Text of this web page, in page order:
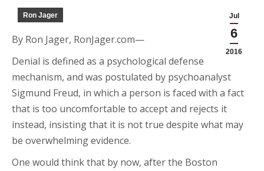
Jul
6
2016
Ron Jager
By Ron Jager, RonJager.com—
Denial is defined as a psychological defense
mechanism, and was postulated by psychoanalyst
Sigmund Freud, in which a person is faced with a fact
that is too uncomfortable to accept and rejects it
instead, insisting that it is not true despite what may
be overwhelming evidence.
One would think that by now, after the Boston